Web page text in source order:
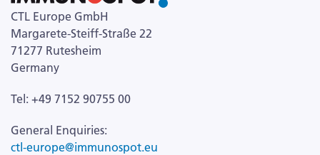
CTL Europe GmbH
Margarete-Steiff-Straße 22
71277 Rutesheim
Germany
Tel: +49 7152 90755 00
General Enquiries:
ctl-europe@immunospot.eu